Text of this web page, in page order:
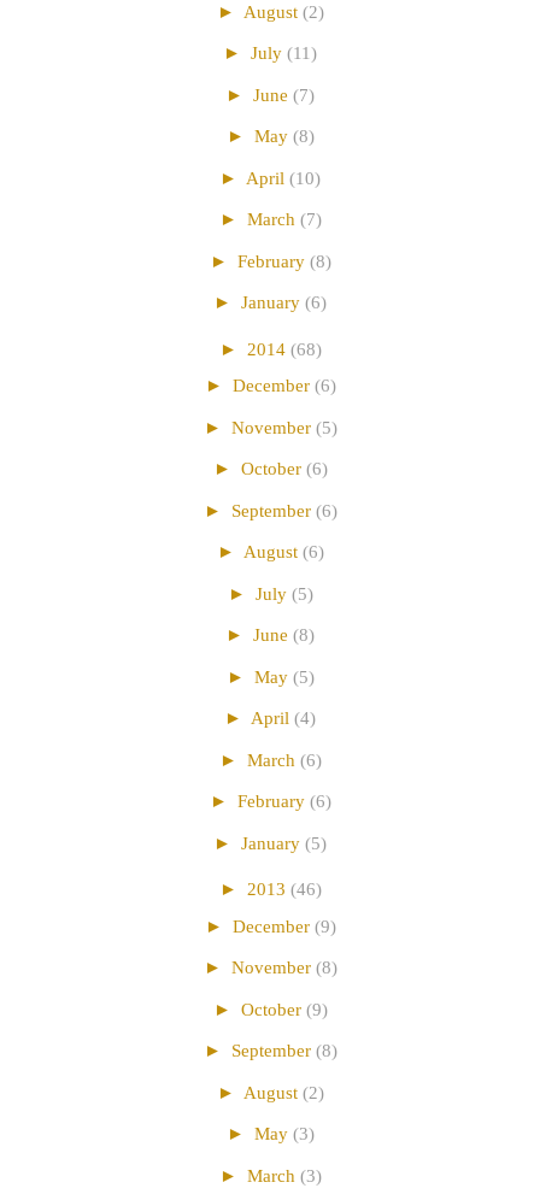
► August (2)
► July (11)
► June (7)
► May (8)
► April (10)
► March (7)
► February (8)
► January (6)
► 2014 (68)
► December (6)
► November (5)
► October (6)
► September (6)
► August (6)
► July (5)
► June (8)
► May (5)
► April (4)
► March (6)
► February (6)
► January (5)
► 2013 (46)
► December (9)
► November (8)
► October (9)
► September (8)
► August (2)
► May (3)
► March (3)